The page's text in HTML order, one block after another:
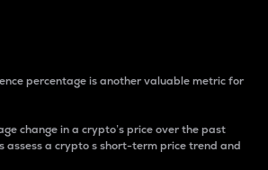
percentage is another valuable metric for
change in a crypto’s price over the past
assess a crypto s short-term price trend and